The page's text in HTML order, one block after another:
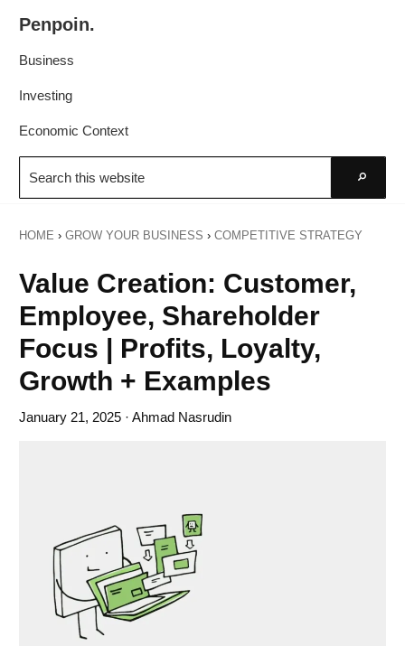
primary
main
Penpoin.
Knowledge.
Your
Business
Investing
Economic Context
Search
this
website
HOME › GROW YOUR BUSINESS › COMPETITIVE STRATEGY
Value Creation: Customer,
Employee, Shareholder
Focus | Profits, Loyalty,
Growth + Examples
January 21, 2025 · Ahmad Nasrudin